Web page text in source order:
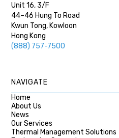
Unit 16, 3/F
44–46 Hung To Road
Kwun Tong, Kowloon
Hong Kong
(888) 757-7500
NAVIGATE
Home
About Us
News
Our Services
Thermal Management Solutions